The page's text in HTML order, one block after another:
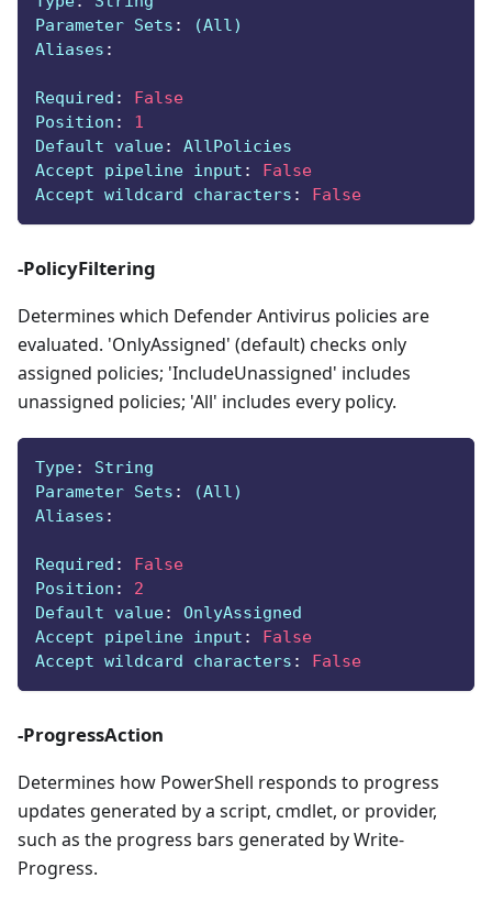
Parameter Sets :
(All)
Aliases :
Required :
False
Position :
1
Default value:
AllPolicies
Accept pipeline input :
False
Accept wildcard characters : False
-PolicyFiltering
Determines which Defender Antivirus policies are
evaluated. 'OnlyAssigned' (default) checks only
assigned policies; 'IncludeUnassigned' includes
unassigned policies; 'All' includes every policy.
Type:
String
Parameter Sets :
(All)
Aliases :
Required :
False
Position :
2
Default value:
OnlyAssigned
Accept pipeline input :
False
Accept wildcard characters : False
-ProgressAction
Determines how PowerShell responds to progress
updates generated by a script, cmdlet, or provider,
such as the progress bars generated by Write-
Progress.